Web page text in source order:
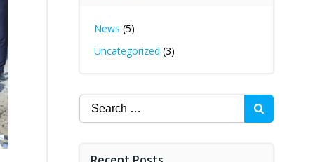
News (5)
Uncategorized (3)
Search
for: